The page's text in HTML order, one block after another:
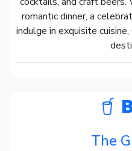
romantic dinner, a
indulge in exquisite
The